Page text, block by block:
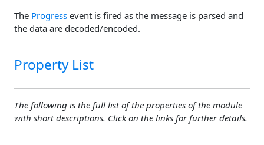
The Progress event is fired as the message is parsed and
the data are decoded/encoded.
Property List
The following is the full list of the properties of the module
with short descriptions. Click on the links for further details.